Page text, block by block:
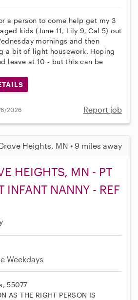
a person to come help get my 3
kids (June 11, Lily 9, Cal 5) out
mornings and then
a bit of light housework. Hoping
leave at 10 - but this can be
6/2026 Report job
Heights, MN • 9 miles away
HEIGHTS, MN - PT
INFANT NANNY - REF
Weekdays
55077
AS THE RIGHT PERSON IS